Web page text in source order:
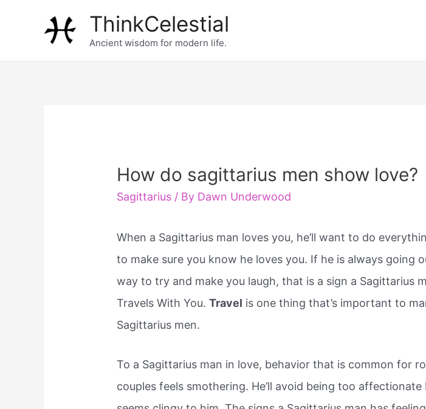
ThinkCelestial
Ancient wisdom for modern life.
How do sagittarius men show love?
Sagittarius / By Dawn Underwood
When a Sagittarius man loves you, he’ll want to do
to make sure you know he loves you. If he is always going
way to try and make you laugh, that is a sign a Sagittarius
Travels With You.Travel is one thing that’s important to
Sagittarius men.
To a Sagittarius man in love, behavior that is common for
couples feels smothering. He’ll avoid being too affectionate